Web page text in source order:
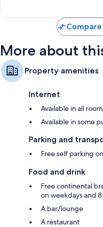
reviews
More about
Property amenities
Internet
Available in all
Available in some
Parking and
Free self parking
Food and drink
Free continental
on weekdays and
A bar/lounge
A restaurant